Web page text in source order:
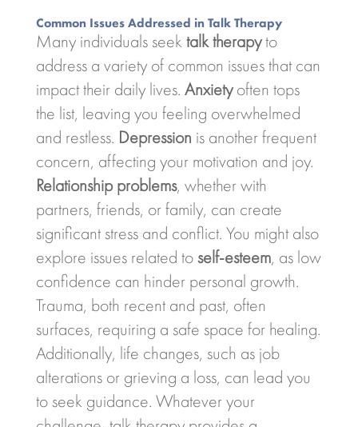
Common Issues Addressed in Talk Therapy
Many individuals seek talk therapyto
address a variety of common issues that can
impact their daily lives. Anxietyoften tops
the list, leaving you feeling overwhelmed
and restless. Depression is another frequent
concern, affecting your motivation and joy.
Relationship problems, whether with
partners, friends, or family, can create
significant stress and conflict. You might also
explore issues related toself-esteem, as low
confidence can hinder personal growth.
Trauma, both recent and past, often
surfaces, requiring a safe space for healing.
Additionally, life changes, such as job
alterations or grieving a loss, can lead you
to seek guidance. Whatever your